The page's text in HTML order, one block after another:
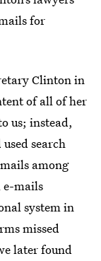
for
Clinton in
of all of her
us; instead,
search
among
mails
system in
missed
later found